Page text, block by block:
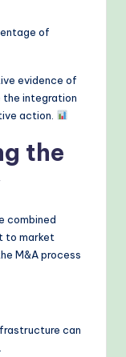
of
evidence of
the integration
action.
the
combined
to market
M&A process
can